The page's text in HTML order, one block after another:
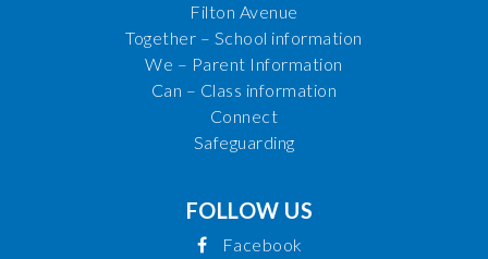
Filton Avenue
Together – School information
We – Parent Information
Can – Class information
Connect
Safeguarding
FOLLOW US
Facebook